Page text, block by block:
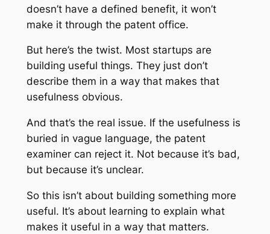
doesn’t have a defined benefit, it won’t
make it through the patent office.
But here’s the twist. Most startups are
building useful things. They just don’t
describe them in a way that makes that
usefulness obvious.
And that’s the real issue. If the usefulness is
buried in vague language, the patent
examiner can reject it. Not because it’s bad,
but because it’s unclear.
So this isn’t about building something more
useful. It’s about learning to explain what
makes it useful in a way that matters.